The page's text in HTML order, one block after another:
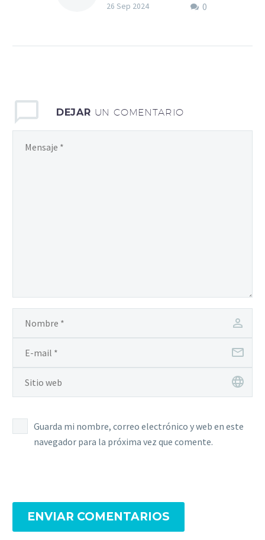
expanding the title «KMS
Everything You Need to
0
26 Sep 2024
DEJAR UN COMENTARIO
Guarda mi nombre, correo electrónico y web en este
navegador para la próxima vez que comente.
ENVIAR COMENTARIOS